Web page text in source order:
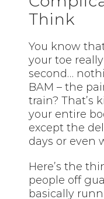
Think
You know
your toe
second…
BAM – the
train? That’s
your entire
except the
days or even
Here’s the
people off
basically